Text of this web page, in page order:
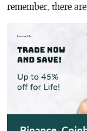
remember, there